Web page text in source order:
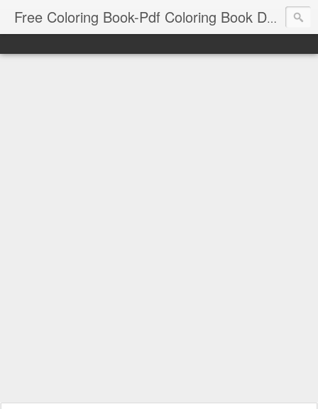
Free Coloring Book-Pdf Coloring Book Download